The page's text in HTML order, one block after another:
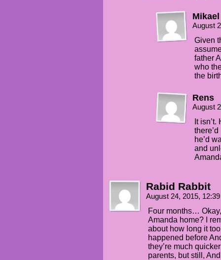
Mikael
August
Given
father
who
the
Rens
August
It
he’d
and
Rabid Rabbit
August 24, 2015,
Four months…
Amanda home? I
about how long it
happened before
they’re much
parents, but still,